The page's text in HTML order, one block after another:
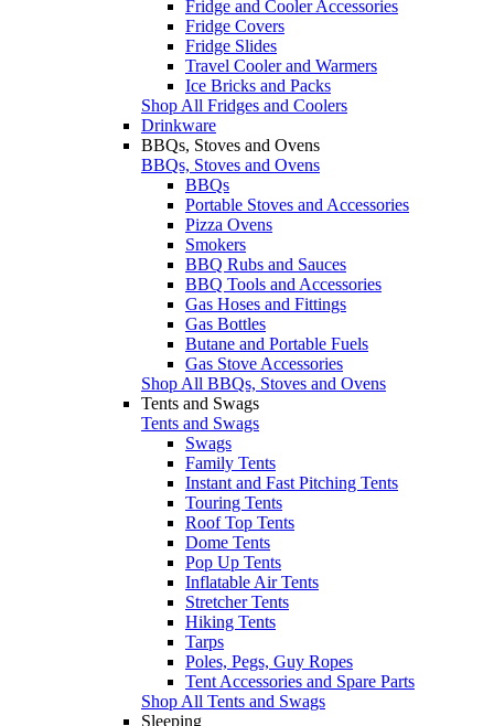
Fridge and Cooler Accessories
Fridge Covers
Fridge Slides
Travel Cooler and Warmers
Ice Bricks and Packs
Shop All Fridges and Coolers
Drinkware
BBQs, Stoves and Ovens
BBQs, Stoves and Ovens
BBQs
Portable Stoves and Accessories
Pizza Ovens
Smokers
BBQ Rubs and Sauces
BBQ Tools and Accessories
Gas Hoses and Fittings
Gas Bottles
Butane and Portable Fuels
Gas Stove Accessories
Shop All BBQs, Stoves and Ovens
Tents and Swags
Tents and Swags
Swags
Family Tents
Instant and Fast Pitching Tents
Touring Tents
Roof Top Tents
Dome Tents
Pop Up Tents
Inflatable Air Tents
Stretcher Tents
Hiking Tents
Tarps
Poles, Pegs, Guy Ropes
Tent Accessories and Spare Parts
Shop All Tents and Swags
Sleeping